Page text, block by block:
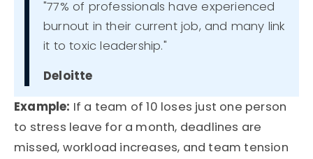
"77% of professionals have experienced
burnout in their current job, and many link
it to toxic leadership."
Deloitte
Example: If a team of 10 loses just one person
to stress leave for a month, deadlines are
missed, workload increases, and team tension